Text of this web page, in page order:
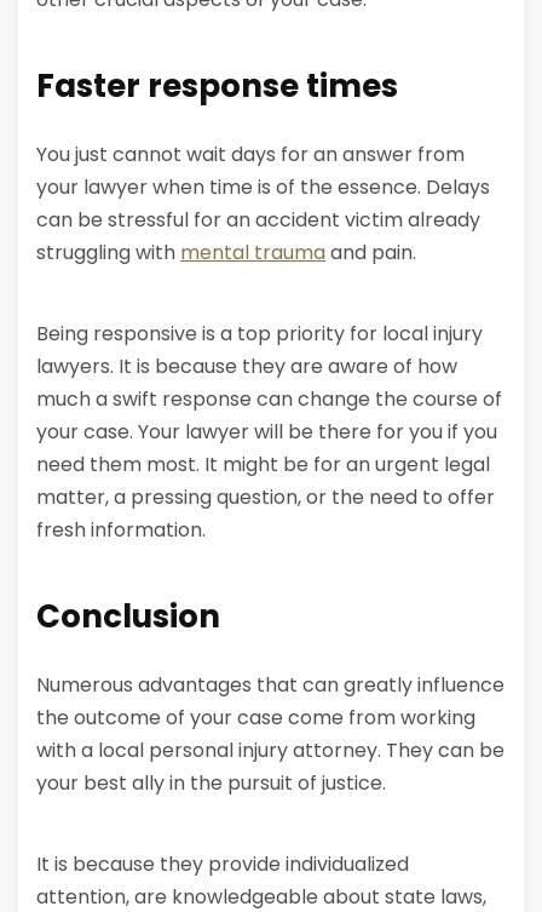
Faster response times
You just cannot wait days for an answer from
your lawyer when time is of the essence. Delays
can be stressful for an accident victim already
struggling with mental traumaand pain.
Being responsive is a top priority for local injury
lawyers. It is because they are aware of how
much a swift response can change the course of
your case. Your lawyer will be there for you if you
need them most. It might be for an urgent legal
matter, a pressing question, or the need to offer
fresh information.
Conclusion
Numerous advantages that can greatly influence
the outcome of your case come from working
with a local personal injury attorney. They can be
your best ally in the pursuit of justice.
It is because they provide individualized
attention, are knowledgeable about state laws,